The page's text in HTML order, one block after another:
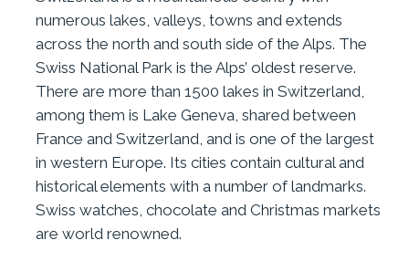
numerous lakes, valleys, towns and extends
across the north and south side of the Alps. The
Swiss National Park is the Alps’ oldest reserve.
There are more than 1500 lakes in Switzerland,
among them is Lake Geneva, shared between
France and Switzerland, and is one of the largest
in western Europe. Its cities contain cultural and
historical elements with a number of landmarks.
Swiss watches, chocolate and Christmas markets
are world renowned.